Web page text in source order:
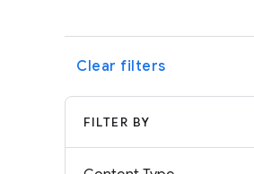
Clear filters
FILTER BY